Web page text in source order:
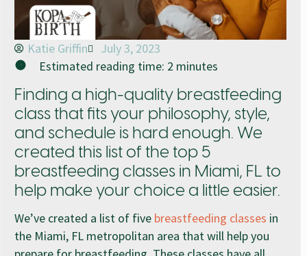
Katie Griffin
July 3, 2023
Estimated reading time: 2 minutes
Finding a high-quality breastfeeding
class that fits your philosophy, style,
and schedule is hard enough. We
created this list of the top 5
breastfeeding classes in Miami, FL to
help make your choice a little easier.
We’ve created a list of five breastfeeding classes in
the Miami, FL metropolitan area that will help you